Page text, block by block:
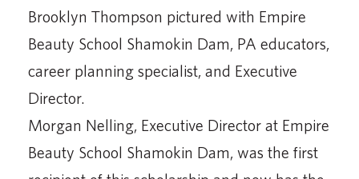
Brooklyn Thompson pictured with Empire
Beauty School Shamokin Dam, PA educators,
career planning specialist, and Executive
Director.
Morgan Nelling, Executive Director at Empire
Beauty School Shamokin Dam, was the first